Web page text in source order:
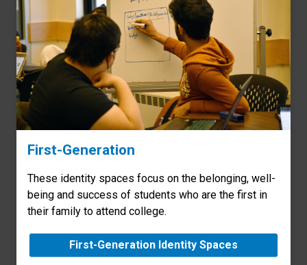
First-Generation
These identity spaces focus on the belonging, well-
being and success of students who are the first in
their family to attend college.
First-Generation Identity Spaces